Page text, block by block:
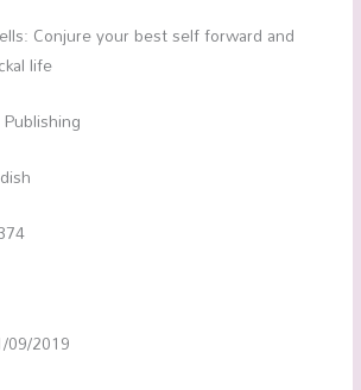
Conjure your best self forward and
life
09/2019